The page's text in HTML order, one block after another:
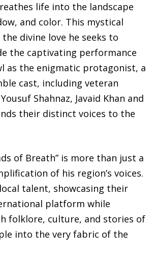
life into the landscape
and color. This mystical
divine love he seeks to
the captivating performance
as the enigmatic protagonist, a
cast, including veteran
Shahnaz, Javaid Khan and
their distinct voices to the
of Breath” is more than just a
of his region’s voices.
talent, showcasing their
platform while
folklore, culture, and stories of
into the very fabric of the